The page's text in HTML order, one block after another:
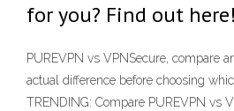
for you? Find out here!
PUREVPN vs VPNSecure, compare
actual difference before choosing
TRENDING: Compare PUREVPN vs